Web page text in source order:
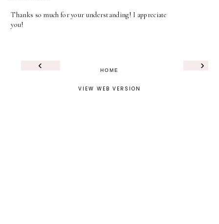
Thanks so much for your understanding! I appreciate
you!
‹ ›
HOME
VIEW WEB VERSION